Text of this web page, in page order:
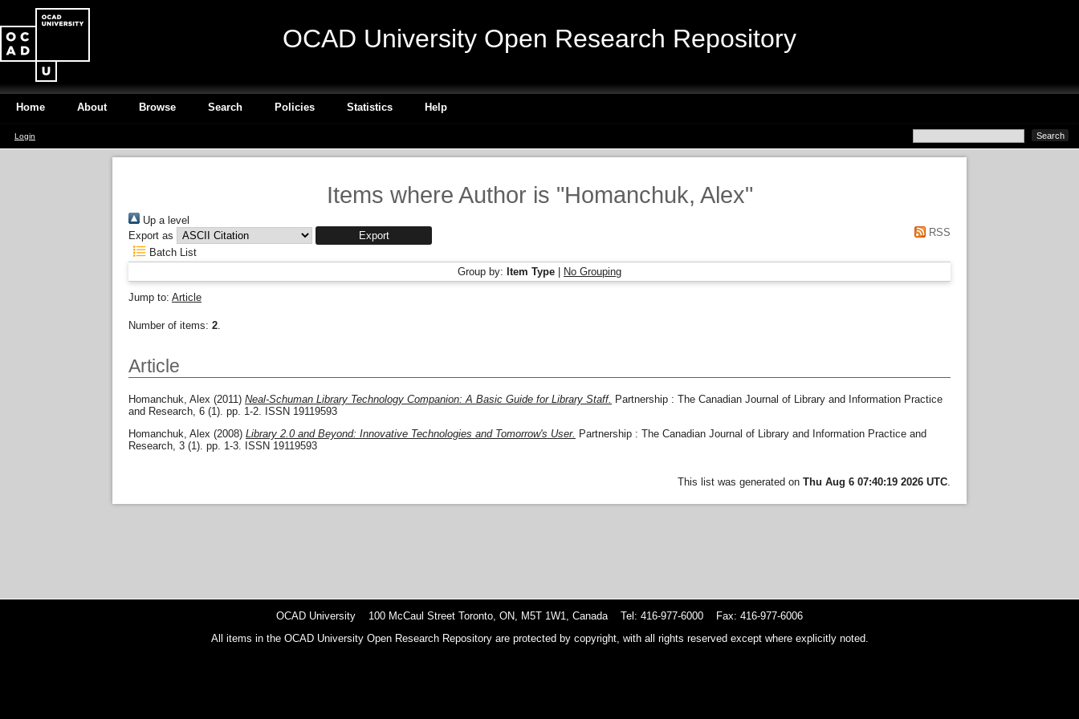
OCAD University Open Research Repository
Home About Browse Search Policies Statistics Help
Login
Items where Author is "Homanchuk, Alex"
Up a level
Export as
RSS
Batch List
Group by: Item Type No Grouping
Jump to: Article
Number of items: 2.
Article
Homanchuk, Alex (2011) Neal-Schuman Library Technology Companion: A Basic Guide for Library Staff. Partnership : The Canadian Journal of Library and Information Practice
and Research, 6 (1). pp. 1-2. ISSN 19119593
Homanchuk, Alex (2008) Library 2.0 and Beyond: Innovative Technologies and Tomorrow's User. Partnership : The Canadian Journal of Library and Information Practice and
Research, 3 (1). pp. 1-3. ISSN 19119593
This list was generated on Thu Aug 6 07:40:19 2026 UTC
OCAD University 100 McCaul Street Toronto, ON, M5T 1W1, Canada Tel: 416-977-6000 Fax: 416-977-6006
All items in the OCAD University Open Research Repository are protected by copyright, with all rights reserved except where explicitly noted.